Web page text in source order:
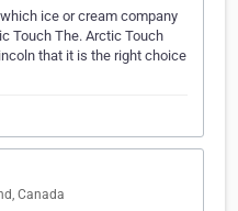
ice or cream company
Touch The. Arctic Touch
that it is the right choice
Canada